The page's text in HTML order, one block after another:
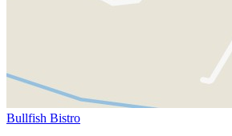
Bullfish Bistro